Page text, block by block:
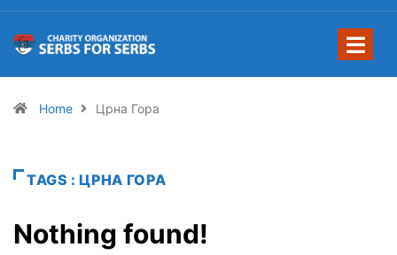
Home Црна Гора
TAGS : ЦРНА ГОРА
Nothing found!